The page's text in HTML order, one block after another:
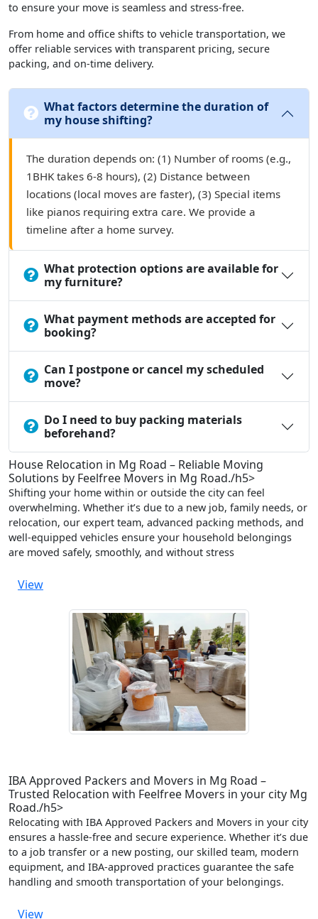
to ensure your move is seamless and stress-free.
From home and office shifts to vehicle transportation, we
offer reliable services with transparent pricing, secure
packing, and on-time delivery.
What factors determine the duration of
my house shifting?
The duration depends on: (1) Number of rooms (e.g.,
1BHK takes 6-8 hours), (2) Distance between
locations (local moves are faster), (3) Special items
like pianos requiring extra care. We provide a
timeline after a home survey.
What protection options are available for
my furniture?
What payment methods are accepted for
booking?
Can I postpone or cancel my scheduled
move?
Do I need to buy packing materials
beforehand?
House Relocation in Mg Road – Reliable Moving
Solutions by Feelfree Movers in Mg Road./h5>
Shifting your home within or outside the city can feel
overwhelming. Whether it’s due to a new job, family needs, or
relocation, our expert team, advanced packing methods, and
well-equipped vehicles ensure your household belongings
are moved safely, smoothly, and without stress
View
IBA Approved Packers and Movers in Mg Road –
Trusted Relocation with Feelfree Movers in your city Mg
Road./h5>
Relocating with IBA Approved Packers and Movers in your city
ensures a hassle-free and secure experience. Whether it’s due
to a job transfer or a new posting, our skilled team, modern
equipment, and IBA-approved practices guarantee the safe
handling and smooth transportation of your belongings.
View